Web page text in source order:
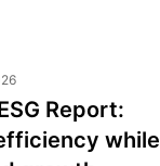
Report:
while